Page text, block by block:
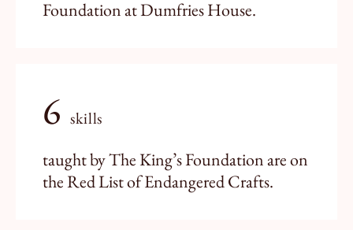
Foundation at Dumfries House.
6skills
taught by The King’s Foundation are on
the Red List of Endangered Crafts.